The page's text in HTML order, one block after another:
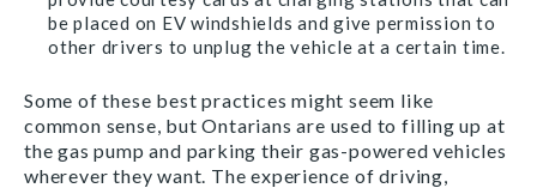
be placed on EV windshields and give permission to
other drivers to unplug the vehicle at a certain time.
Some of these best practices might seem like
common sense, but Ontarians are used to filling up at
the gas pump and parking their gas-powered vehicles
wherever they want. The experience of driving,